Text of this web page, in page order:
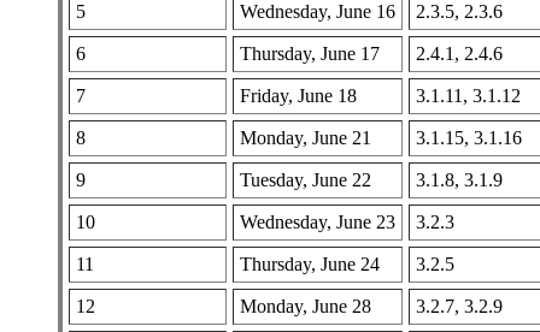
5 Wednesday, June 16 2.3.5, 2.3.6
6 Thursday, June 17 2.4.1, 2.4.6
7 Friday, June 18 3.1.11, 3.1.12
8 Monday, June 21 3.1.15, 3.1.16
9 Tuesday, June 22 3.1.8, 3.1.9
10 Wednesday, June 23 3.2.3
11 Thursday, June 24 3.2.5
12 Monday, June 28 3.2.7, 3.2.9